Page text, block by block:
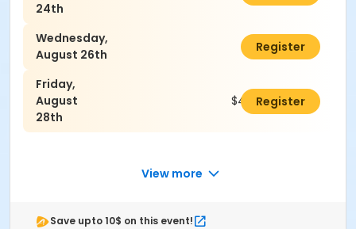
24th
Wednesday,
August 26th
$45.00
Register
Friday,
August
28th
$45.00Register
View more
Save upto 10$ on this event!